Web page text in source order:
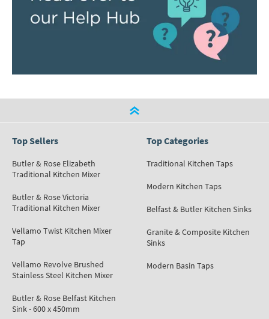
Top Sellers
Butler & Rose Elizabeth
Traditional Kitchen Mixer
Butler & Rose Victoria
Traditional Kitchen Mixer
Vellamo Twist Kitchen Mixer
Tap
Vellamo Revolve Brushed
Stainless Steel Kitchen Mixer
Butler & Rose Belfast Kitchen
Sink - 600 x 450mm
Top Categories
Traditional Kitchen Taps
Modern Kitchen Taps
Belfast & Butler Kitchen Sinks
Granite & Composite Kitchen
Sinks
Modern Basin Taps